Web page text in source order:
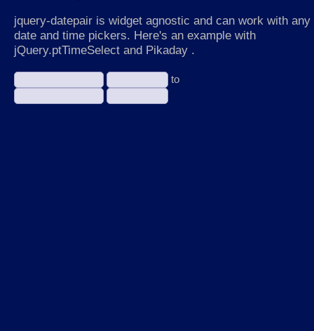
jquery-datepair is widget agnostic and can work with any
date and time pickers. Here's an example with
jQuery.ptTimeSelect and Pikaday .
to